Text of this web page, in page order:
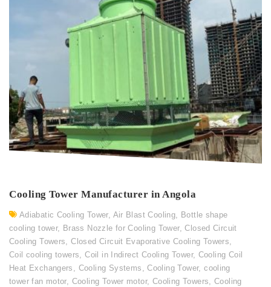
Cooling Tower Manufacturer in Angola
Adiabatic Cooling Tower, Air Blast Cooling, Bottle shape
cooling tower, Brass Nozzle for Cooling Tower,Closed Circuit
Cooling Towers,Closed Circuit Evaporative Cooling Towers,
Coil cooling towers,Coil in Indirect Cooling Tower, Cooling Coil
Heat Exchangers , Cooling Systems ,Cooling Tower,cooling
tower fan motor, Cooling Tower motor, Cooling Towers,Cooling